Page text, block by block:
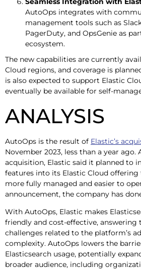
AutoOps integrates with
management tools such as
PagerDuty, and OpsGenie as
ecosystem.
The new capabilities are currently
Cloud regions, and coverage is
is also expected to support Elastic
eventually be available for self-
ANALYSIS
AutoOps is the result of Elastic’s
November 2023, less than a year
acquisition, Elastic said it planned to
features into its Elastic Cloud offering
more fully managed and easier to
announcement, the company has
With AutoOps, Elastic makes
friendly and cost-effective, answering
challenges related to the platform’s
complexity. AutoOps lowers the
Elasticsearch usage, potentially
broader audience, including